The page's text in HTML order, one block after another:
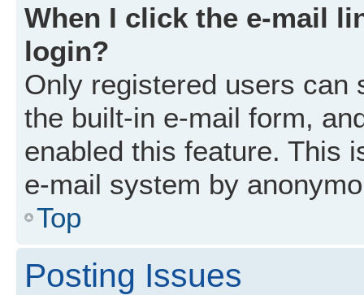
When I click the e-mail
login?
Only registered users can
the built-in e-mail form,
enabled this feature. This
e-mail system by
Top
Posting Issues